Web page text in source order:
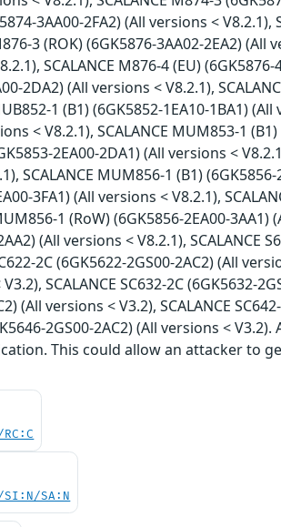
3AA00-2FA2) (All versions < V8.2.1),
3 (ROK) (6GK5876-3AA02-2EA2) (All
SCALANCE M876-4 (EU) (6GK5876-
2DA2) (All versions < V8.2.1),
1 (B1) (6GK5852-1EA10-1BA1)
< V8.2.1), SCALANCE MUM853-1
2EA00-2DA1) (All versions <
SCALANCE MUM856-1 (B1) (6GK5856-
3FA1) (All versions < V8.2.1),
1 (RoW) (6GK5856-2EA00-3AA1)
(All versions < V8.2.1), SCALANCE
2C (6GK5622-2GS00-2AC2) (All
SCALANCE SC632-2C (6GK5632-
(All versions < V3.2), SCALANCE
2GS00-2AC2) (All versions <
This could allow an attacker to
SI:N/SA:N